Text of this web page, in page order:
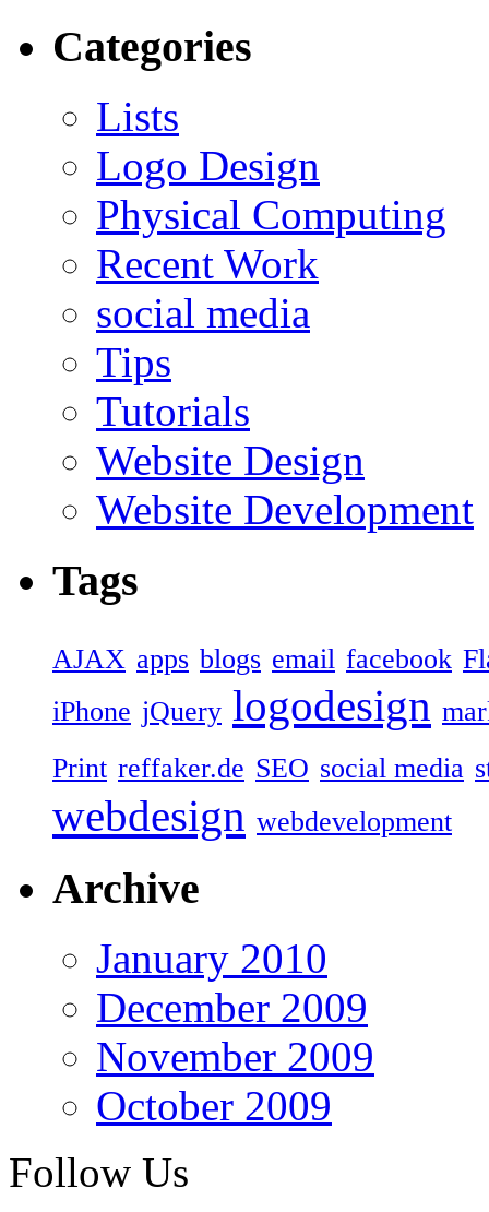
Categories
Lists
Logo Design
Physical Computing
Recent Work
social media
Tips
Tutorials
Website Design
Website Development
Tags
AJAX apps blogs email facebook
iPhone jQuery logodesign
Print reffaker.de SEO social media
webdesign webdevelopment
Archive
January 2010
December 2009
November 2009
October 2009
Follow Us